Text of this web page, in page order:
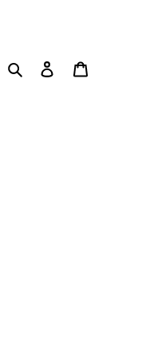
Search Log in